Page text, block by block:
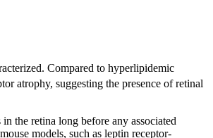
Compared to hyperlipidemic
atrophy, suggesting the presence of retinal
the retina long before any associated
models, such as leptin receptor-